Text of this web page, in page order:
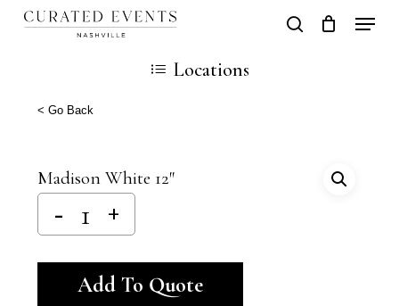
Skip
content
search
Cart
Locations
< Go Back
Madison White 12″
Add To Quote